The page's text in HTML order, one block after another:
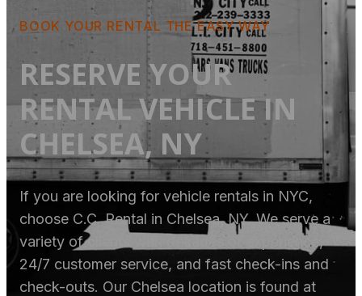
BOOK YOUR RENTAL THE EASY WAY
RESERVE YOUR
RENTAL VEHICLE IN
CHELSEA, NY
If you are looking for vehicle rentals in NYC,
choose C.C. Rental in Chelsea, NY. We serve a
variety of clients with decades of experience,
24/7 customer service, and fast check-ins and
check-outs. Our Chelsea location is found at